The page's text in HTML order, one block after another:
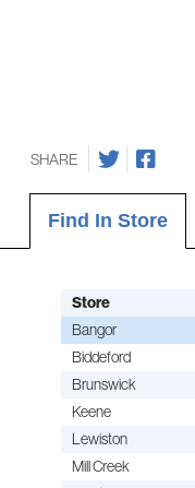
SHARE
Find In Store
Store
Bangor
Biddeford
Brunswick
Keene
Lewiston
Mill Creek